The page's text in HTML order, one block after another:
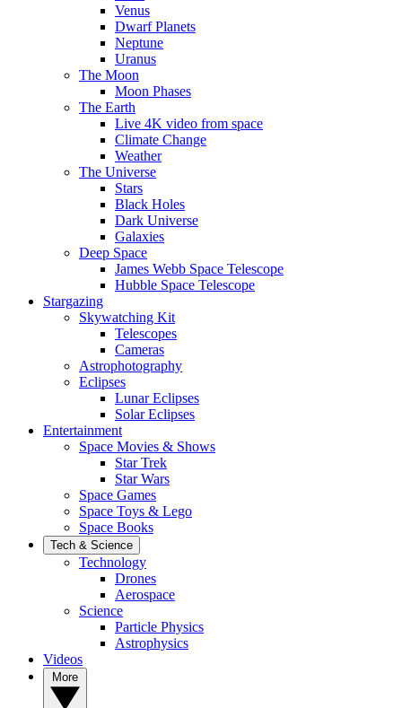
Venus
Dwarf Planets
Neptune
Uranus
The Moon
Moon Phases
The Earth
Live 4K video from space
Climate Change
Weather
The Universe
Stars
Black Holes
Dark Universe
Galaxies
Deep Space
James Webb Space Telescope
Hubble Space Telescope
Stargazing
Skywatching Kit
Telescopes
Cameras
Astrophotography
Eclipses
Lunar Eclipses
Solar Eclipses
Entertainment
Space Movies & Shows
Star Trek
Star Wars
Space Games
Space Toys & Lego
Space Books
Tech & Science
Technology
Drones
Aerospace
Science
Particle Physics
Astrophysics
Videos